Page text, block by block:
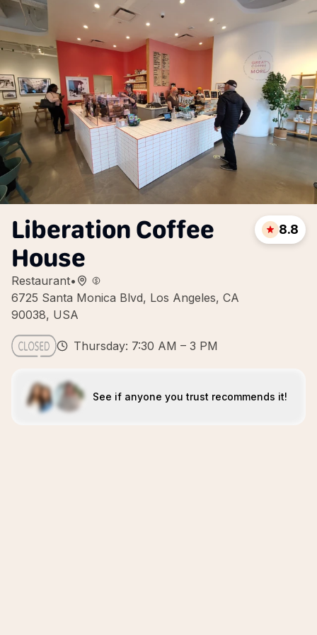
Liberation Coffee
House
Restaurant•
6725 Santa Monica Blvd, Los Angeles, CA
90038, USA
8.8
Thursday: 7:30 AM – 3 PM
See if anyone you trust recommends it!